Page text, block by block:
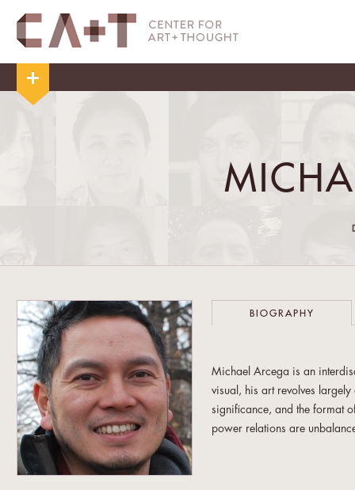
BIOGRAPHY
Michael Arcega is an
visual, his art revolves
significance, and the format
power relations are